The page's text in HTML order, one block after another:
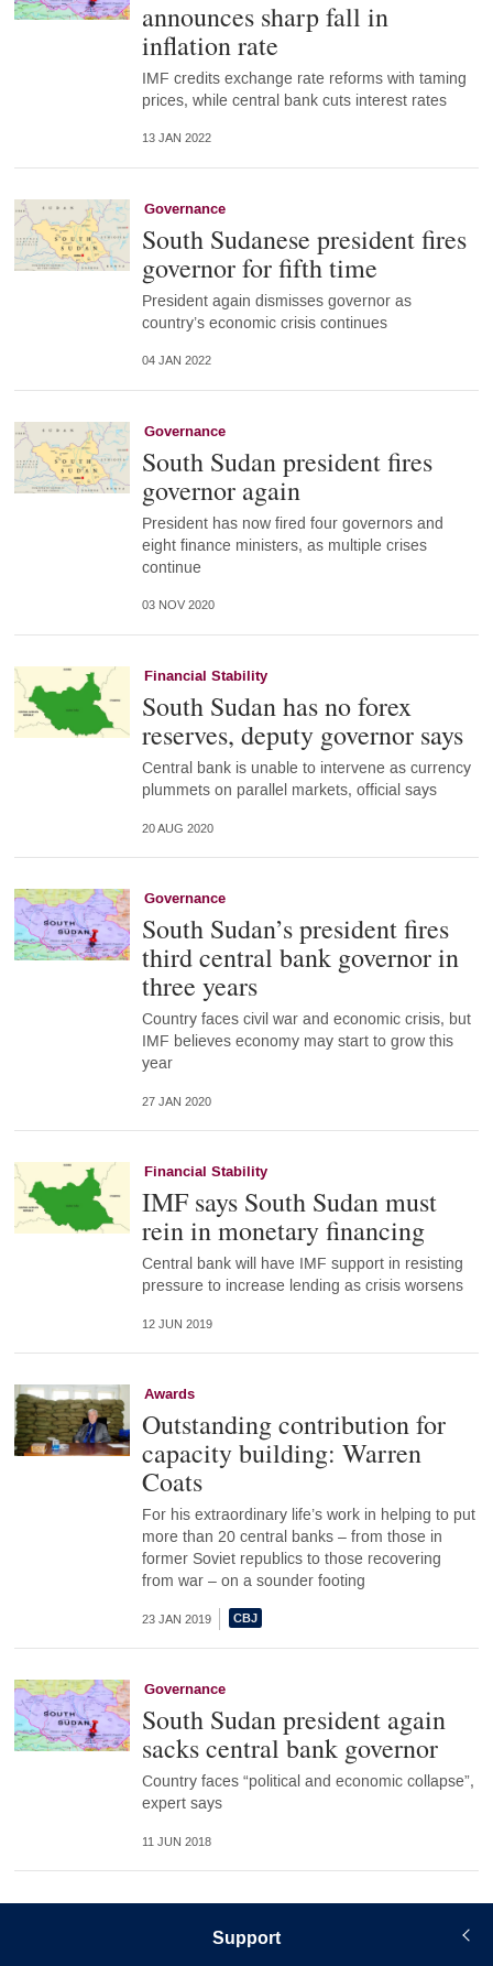
announces sharp fall in
inflation rate
IMF credits exchange rate reforms with taming
prices, while central bank cuts interest rates
13 JAN 2022
Governance
South Sudanese president fires
governor for fifth time
President again dismisses governor as
country’s economic crisis continues
04 JAN 2022
Governance
South Sudan president fires
governor again
President has now fired four governors and
eight finance ministers, as multiple crises
continue
03 NOV 2020
Financial Stability
South Sudan has no forex
reserves, deputy governor says
Central bank is unable to intervene as currency
plummets on parallel markets, official says
20 AUG 2020
Governance
South Sudan’s president fires
third central bank governor in
three years
Country faces civil war and economic crisis, but
IMF believes economy may start to grow this
year
27 JAN 2020
Financial Stability
IMF says South Sudan must
rein in monetary financing
Central bank will have IMF support in resisting
pressure to increase lending as crisis worsens
12 JUN 2019
Awards
Outstanding contribution for
capacity building: Warren
Coats
For his extraordinary life’s work in helping to put
more than 20 central banks – from those in
former Soviet republics to those recovering
from war – on a sounder footing
23 JAN 2019
Governance
South Sudan president again
sacks central bank governor
Country faces “political and economic collapse”,
expert says
11 JUN 2018
Support